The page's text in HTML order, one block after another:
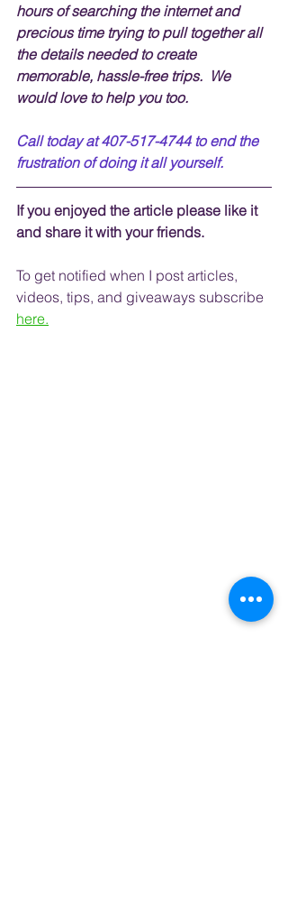
hours of searching the internet and
precious time trying to pull together all
the details needed to create
memorable, hassle-free trips.  We
would love to help you too.
Call today at 407-517-4744 to end the
frustration of doing it all yourself.
If you enjoyed the article please like it
and share it with your friends.
To get notified when I post articles,
videos, tips, and giveaways subscribe
here.